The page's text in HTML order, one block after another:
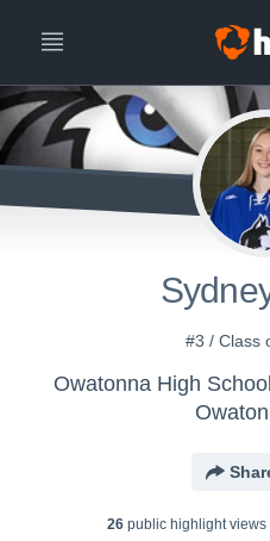
#3 / Class
Owatonna High
26 public highlight views